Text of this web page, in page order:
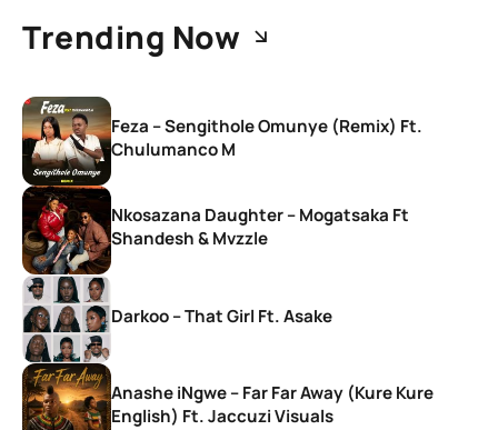
Trending Now
Feza – Sengithole Omunye (Remix) Ft.
Chulumanco M
Nkosazana Daughter – Mogatsaka Ft
Shandesh & Mvzzle
Darkoo – That Girl Ft. Asake
Anashe iNgwe – Far Far Away (Kure Kure
English) Ft. Jaccuzi Visuals